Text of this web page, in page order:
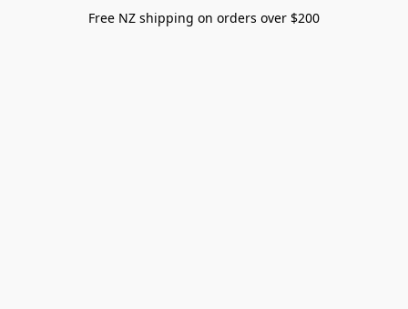
Free NZ shipping on orders over $200